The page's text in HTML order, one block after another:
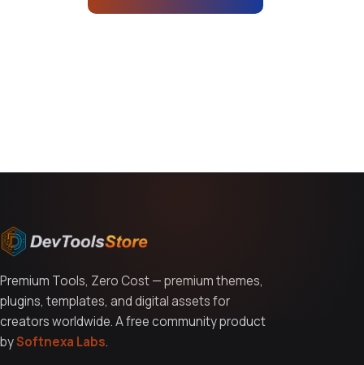
Premium Tools, Zero Cost — premium themes,
plugins, templates, and digital assets for
creators worldwide. A free community product
bySoftnexa Labs.